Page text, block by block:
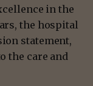
in the
the hospital
statement,
the care and